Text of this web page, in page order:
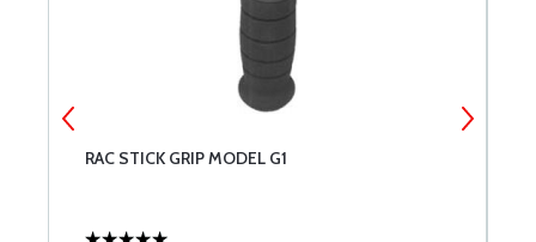
RAC STICK GRIP MODEL G1